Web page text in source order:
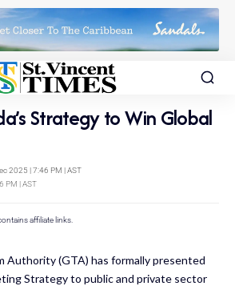
Strategy to Win Global
PM | AST
2025 | 7:46 PM | AST
affiliate links.
Authority (GTA) has formally presented
Strategy to public and private sector